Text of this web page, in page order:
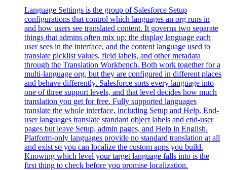
Language Settings is the group of Salesforce Setup
configurations that control which languages an org runs in
and how users see translated content. It governs two separate
things that admins often mix up: the display language each
user sees in the interface, and the content language used to
translate picklist values, field labels, and other metadata
through the Translation Workbench. Both work together for a
multi-language org, but they are configured in different places
and behave differently. Salesforce sorts every language into
one of three support levels, and that level decides how much
translation you get for free. Fully supported languages
translate the whole interface, including Setup and Help. End-
user languages translate standard object labels and end-user
pages but leave Setup, admin pages, and Help in English.
Platform-only languages provide no standard translation at all
and exist so you can localize the custom apps you build.
Knowing which level your target language falls into is the
first thing to check before you promise localization.